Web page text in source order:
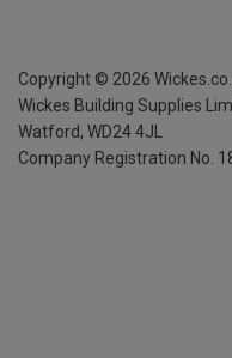
Copyright © 2026
Wickes Building Supplies
Watford, WD24 4JL
Company Registration No.